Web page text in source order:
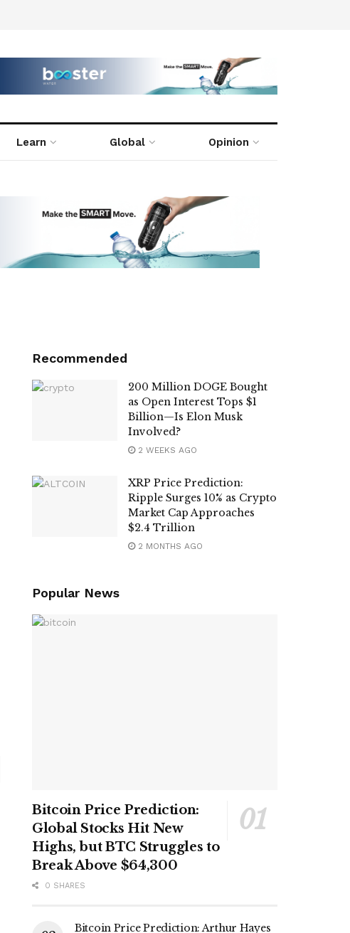
Learn Global Opinion
Recommended
200 Million DOGE Bought
as Open Interest Tops $1
Billion—Is Elon Musk
Involved?
2 WEEKS AGO
XRP Price Prediction:
Ripple Surges 10% as Crypto
Market Cap Approaches
$2.4 Trillion
2 MONTHS AGO
Popular News
Bitcoin Price Prediction:
Global Stocks Hit New
Highs, but BTC Struggles to
Break Above $64,300
0 SHARES
Bitcoin Price Prediction: Arthur Hayes